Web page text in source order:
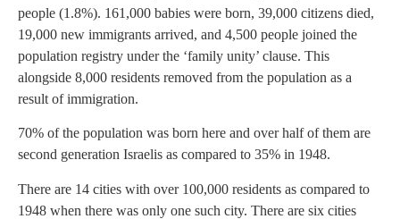
people (1.8%). 161,000 babies were born, 39,000 citizens died,
19,000 new immigrants arrived, and 4,500 people joined the
population registry under the ‘family unity’ clause. This
alongside 8,000 residents removed from the population as a
result of immigration.
70% of the population was born here and over half of them are
second generation Israelis as compared to 35% in 1948.
There are 14 cities with over 100,000 residents as compared to
1948 when there was only one such city. There are six cities